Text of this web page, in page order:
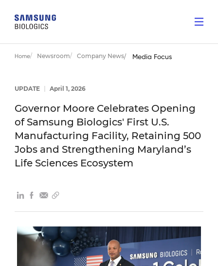
Home Newsroom Company News Media Focus
UPDATE April 1, 2026
Governor Moore Celebrates Opening
of Samsung Biologics' First U.S.
Manufacturing Facility, Retaining 500
Jobs and Strengthening Maryland’s
Life Sciences Ecosystem